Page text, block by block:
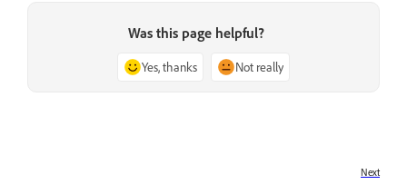
Was this page helpful?
Yes, thanks Not really
Next